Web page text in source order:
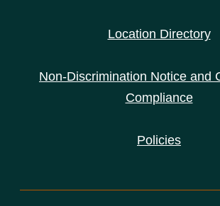
Location Directory
Non-Discrimination Notice and
Compliance
Policies